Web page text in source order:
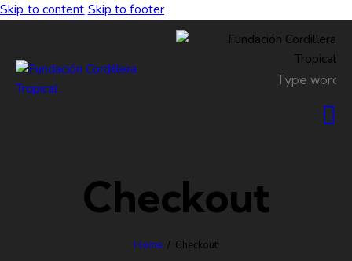
Skip to content Skip to footer
Checkout
Home Checkout